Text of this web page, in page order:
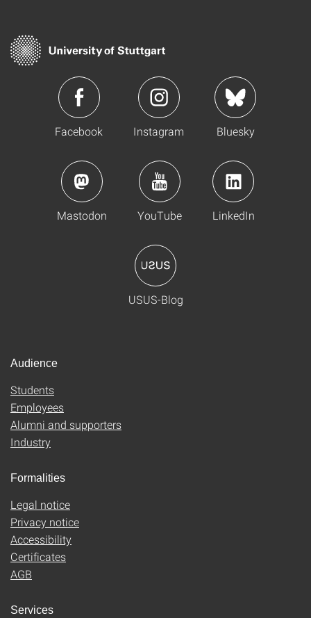
Facebook Instagram Bluesky
Mastodon YouTube LinkedIn
USUS-Blog
Audience
Students
Employees
Alumni and supporters
Industry
Formalities
Legal notice
Privacy notice
Accessibility
Certificates
AGB
Services